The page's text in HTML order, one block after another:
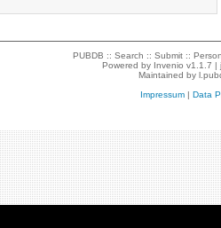
PUBDB ::Search ::Submit ::
Powered by Invenio v1.1.7 |
Maintained by
Impressum |Data